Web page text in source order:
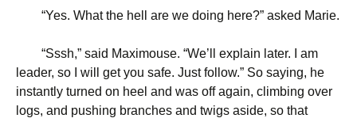
“Yes. What the hell are we doing here?” asked Marie.
“Sssh,” said Maximouse. “We’ll explain later. I am
leader, so I will get you safe. Just follow.” So saying, he
instantly turned on heel and was off again, climbing over
logs, and pushing branches and twigs aside, so that